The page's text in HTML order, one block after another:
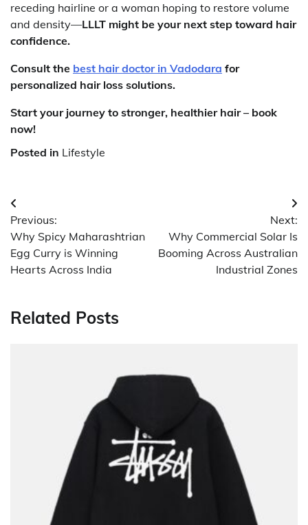
receding hairline or a woman hoping to restore volume
and density—LLLT might be your next step toward hair
confidence.
Consult the best hair doctor in Vadodara for
personalized hair loss solutions.
Start your journey to stronger, healthier hair – book
now!
Posted in Lifestyle
Post
navigation
Previous:
Why Spicy Maharashtrian
Egg Curry is Winning
Hearts Across India
Next:
Why Commercial Solar Is
Booming Across Australian
Industrial Zones
Related Posts